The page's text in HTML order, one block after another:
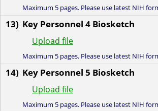
Maximum 5 pages. Please use latest NIH
13) Key Personnel 4 Biosketch
Upload file
Maximum 5 pages. Please use latest NIH
14) Key Personnel 5 Biosketch
Upload file
Maximum 5 pages. Please use latest NIH